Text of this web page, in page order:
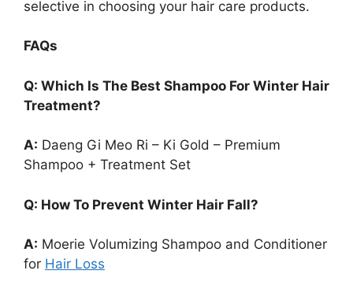
selective in choosing your hair care products.
FAQs
Q: Which Is The Best Shampoo For Winter Hair
Treatment?
A: Daeng Gi Meo Ri – Ki Gold – Premium
Shampoo + Treatment Set
Q: How To Prevent Winter Hair Fall?
A: Moerie Volumizing Shampoo and Conditioner
for Hair Loss